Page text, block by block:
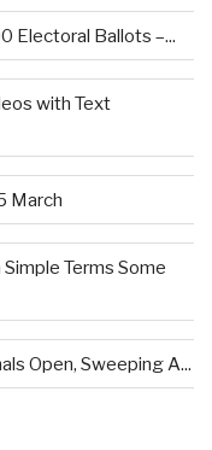
Electoral Ballots –...
with Text
March
Terms Some
Open, Sweeping A...